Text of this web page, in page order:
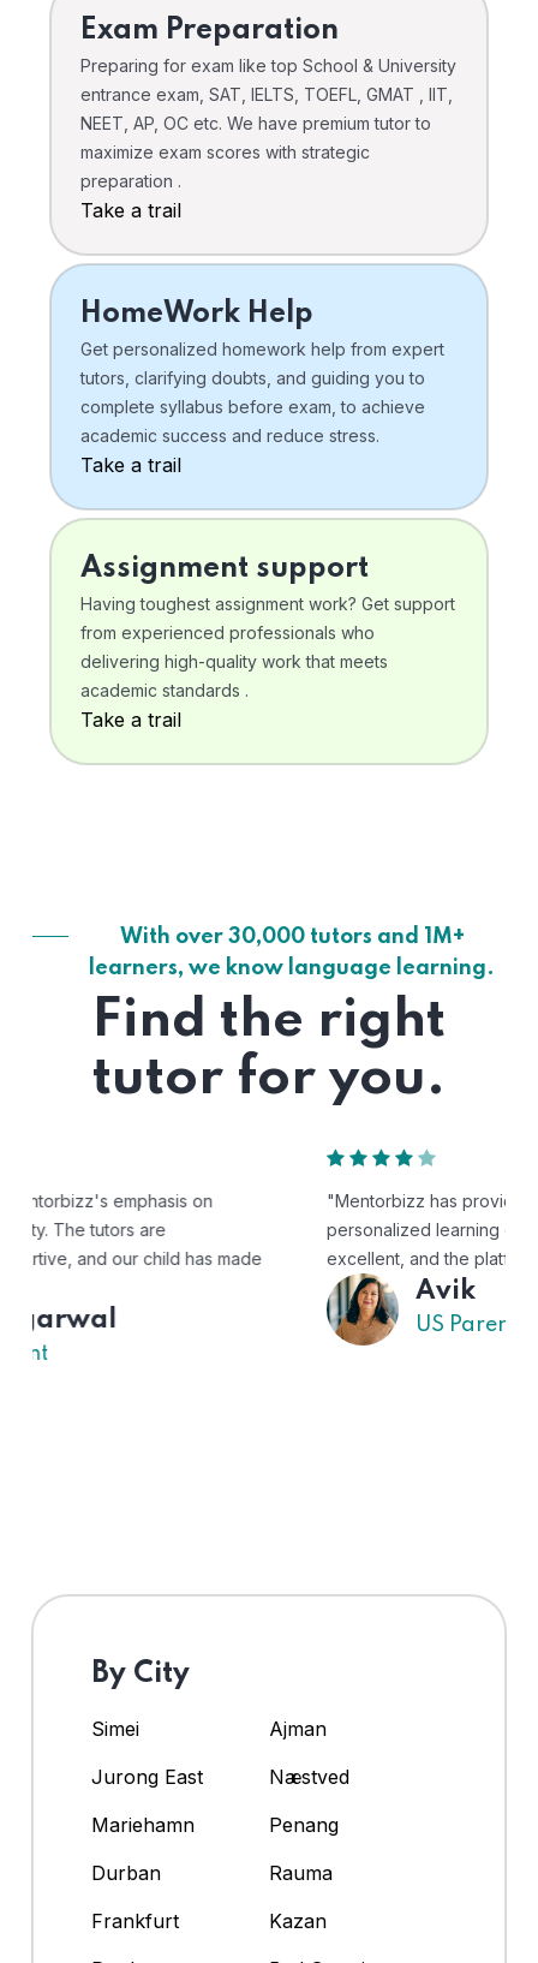
Exam Preparation
Preparing for exam like top School & University
entrance exam, SAT, IELTS, TOEFL, GMAT , IIT,
NEET, AP, OC etc. We have premium tutor to
maximize exam scores with strategic
preparation .
Take a trail
HomeWork Help
Get personalized homework help from expert
tutors, clarifying doubts, and guiding you to
complete syllabus before exam, to achieve
academic success and reduce stress.
Take a trail
Assignment support
Having toughest assignment work? Get support
from experienced professionals who
delivering high-quality work that meets
academic standards .
Take a trail
With over 30,000 tutors and 1M+
learners, we know language learning.
Find the right
tutor for you.
"Mentorbizz has provided our child with a flexible and
personalized learning experience. The tutors are
excellent, and the platform is easy to use."
By City
Simei
Ajman
Jurong East
Næstved
Mariehamn
Penang
Durban
Rauma
Frankfurt
Kazan